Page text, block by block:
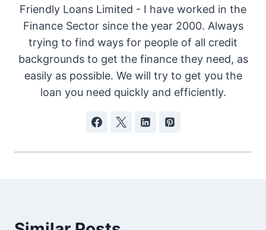
Friendly Loans Limited - I have worked in the
Finance Sector since the year 2000. Always
trying to find ways for people of all credit
backgrounds to get the finance they need, as
easily as possible. We will try to get you the
loan you need quickly and efficiently.